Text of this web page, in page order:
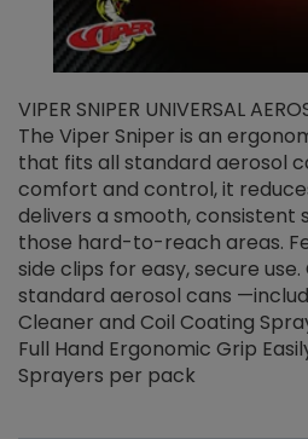
VIPER SNIPER UNIVERSAL
The Viper Sniper is an
that fits all standard aerosol
comfort and control, it
delivers a smooth, consistent
those hard-to-reach areas.
side clips for easy, secure
standard aerosol cans
Cleaner and Coil Coating
Full Hand Ergonomic Grip
Sprayers per pack